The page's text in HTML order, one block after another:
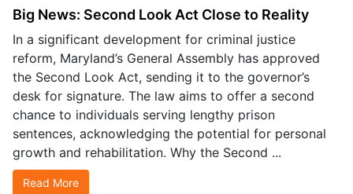
Big News: Second Look Act Close to Reality
In a significant development for criminal justice
reform, Maryland’s General Assembly has approved
the Second Look Act, sending it to the governor’s
desk for signature. The law aims to offer a second
chance to individuals serving lengthy prison
sentences, acknowledging the potential for personal
growth and rehabilitation. Why the Second ...
Read More